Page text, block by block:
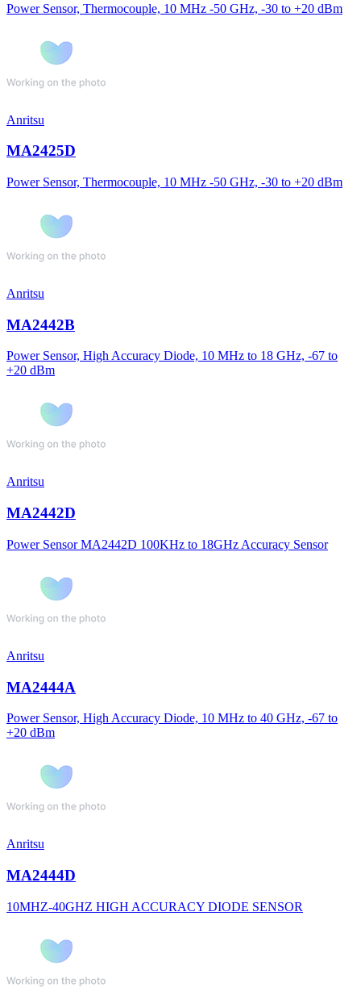
Power Sensor, Thermocouple, 10 MHz -50 GHz, -30 to +20 dBm
Anritsu
MA2425D
Power Sensor, Thermocouple, 10 MHz -50 GHz, -30 to +20 dBm
Anritsu
MA2442B
Power Sensor, High Accuracy Diode, 10 MHz to 18 GHz, -67 to
+20 dBm
Anritsu
MA2442D
Power Sensor MA2442D 100KHz to 18GHz Accuracy Sensor
Anritsu
MA2444A
Power Sensor, High Accuracy Diode, 10 MHz to 40 GHz, -67 to
+20 dBm
Anritsu
MA2444D
10MHZ-40GHZ HIGH ACCURACY DIODE SENSOR